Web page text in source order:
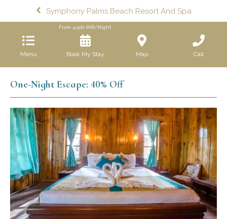
Symphony Palms Beach Resort And Spa
Menu
From 4,500 INR/Night
Book My Stay Map Call
One-Night Escape: 40% Off